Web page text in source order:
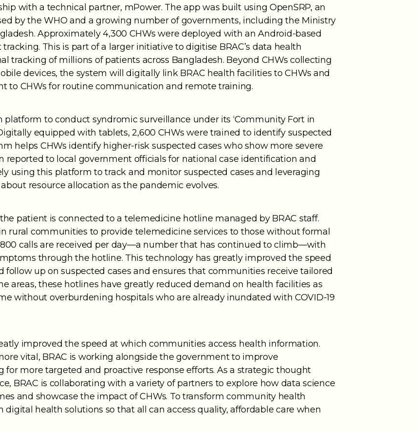
with a technical partner, mPower. The app was built using OpenSRP, an
by the WHO and a growing number of governments, including the Ministry
Approximately 4,300 CHWs were deployed with an Android-based
This is part of a larger initiative to digitise BRAC’s data health
tracking of millions of patients across Bangladesh. Beyond CHWs collecting
devices, the system will digitally link BRAC health facilities to CHWs and
to CHWs for routine communication and remote training.
platform to conduct syndromic surveillance under its ‘Community Fort in
Digitally equipped with tablets, 2,600 CHWs were trained to identify suspected
helps CHWs identify higher-risk suspected cases who show more severe
reported to local government officials for national case identification and
using this platform to track and monitor suspected cases and leveraging
resource allocation as the pandemic evolves.
patient is connected to a telemedicine hotline managed by BRAC staff.
rural communities to provide telemedicine services to those without formal
800 calls are received per day—a number that has continued to climb—with
through the hotline. This technology has greatly improved the speed
follow up on suspected cases and ensures that communities receive tailored
areas, these hotlines have greatly reduced demand on health facilities as
without overburdening hospitals who are already inundated with COVID-19
improved the speed at which communities access health information.
vital, BRAC is working alongside the government to improve
more targeted and proactive response efforts. As a strategic thought
BRAC is collaborating with a variety of partners to explore how data science
and showcase the impact of CHWs. To transform community health
health solutions so that all can access quality, affordable care when